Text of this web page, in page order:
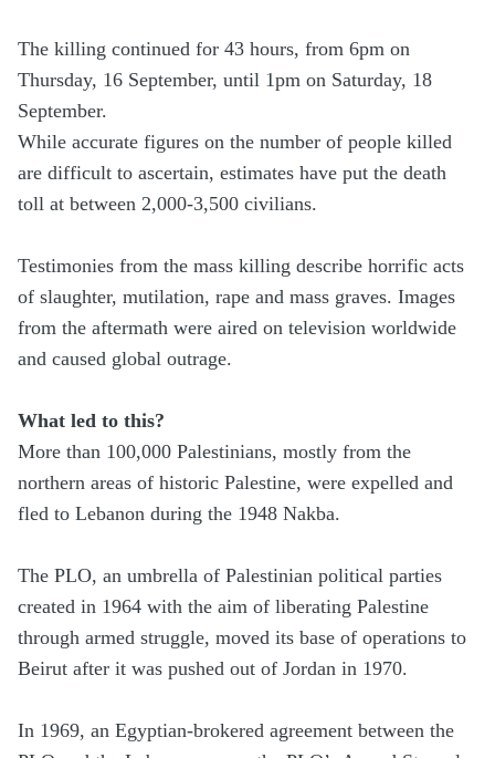
The killing continued for 43 hours, from 6pm on
Thursday, 16 September, until 1pm on Saturday, 18
September.
While accurate figures on the number of people killed
are difficult to ascertain, estimates have put the death
toll at between 2,000-3,500 civilians.
Testimonies from the mass killing describe horrific acts
of slaughter, mutilation, rape and mass graves. Images
from the aftermath were aired on television worldwide
and caused global outrage.
What led to this?
More than 100,000 Palestinians, mostly from the
northern areas of historic Palestine, were expelled and
fled to Lebanon during the 1948 Nakba.
The PLO, an umbrella of Palestinian political parties
created in 1964 with the aim of liberating Palestine
through armed struggle, moved its base of operations to
Beirut after it was pushed out of Jordan in 1970.
In 1969, an Egyptian-brokered agreement between the